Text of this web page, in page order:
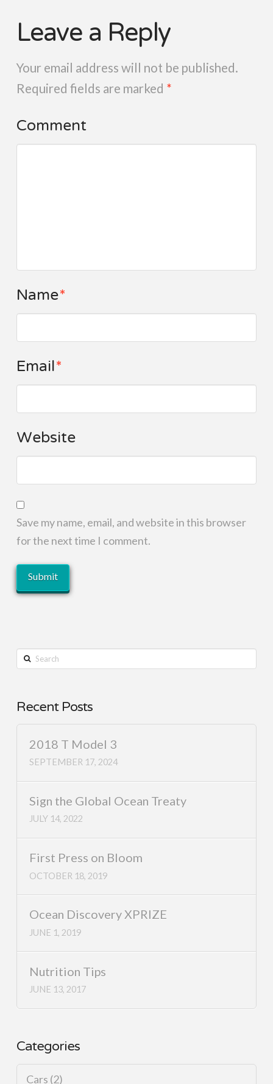
Leave a Reply
Your email address will not be published.
Required fields are marked *
Comment
Name*
Email*
Website
Save my name, email, and website in this browser
for the next time I comment.
Search
Recent Posts
2018 T Model 3
SEPTEMBER 17, 2024
Sign the Global Ocean Treaty
JULY 14, 2022
First Press on Bloom
OCTOBER 18, 2019
Ocean Discovery XPRIZE
JUNE 1, 2019
Nutrition Tips
JUNE 13, 2017
Categories
Cars (2)